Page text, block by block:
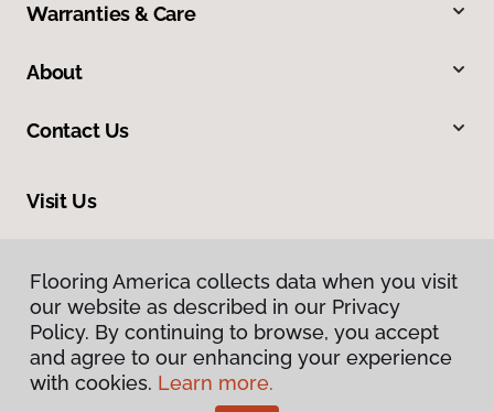
Warranties & Care
About
Contact Us
Visit Us
Flooring America collects data when you visit
our website as described in our Privacy
Policy. By continuing to browse, you accept
and agree to our enhancing your experience
with cookies. Learn more.